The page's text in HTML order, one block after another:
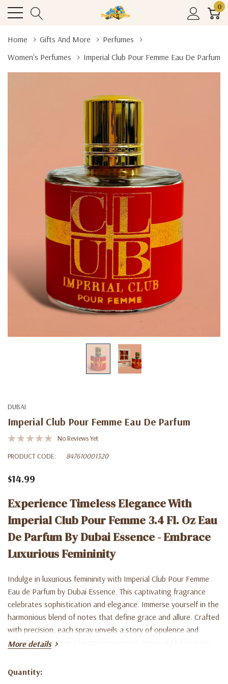
0
Home Gifts And More
Perfumes
Women's Perfumes
Imperial Club Pour Femme Eau De Parfum
DUBAI
Imperial Club Pour Femme Eau De Parfum
No Reviews Yet
PRODUCT CODE:
847610001320
$14.99
Experience Timeless Elegance With
Imperial Club Pour Femme 3.4 Fl. Oz Eau
De Parfum By Dubai Essence - Embrace
Luxurious Femininity
Indulge in luxurious femininity with Imperial Club Pour Femme
Eau de Parfum by Dubai Essence. This captivating fragrance
celebrates sophistication and elegance. Immerse yourself in the
harmonious blend of notes that define grace and allure. Crafted
with precision, each spray unveils a story of opulence and
refinement, leaving a lasting impression. Imperial Club is more
embraces her inner queen. Elevate your presence with Dubai
Essence's signature scent. Shop now and experience the
More details
Current
Quantity: